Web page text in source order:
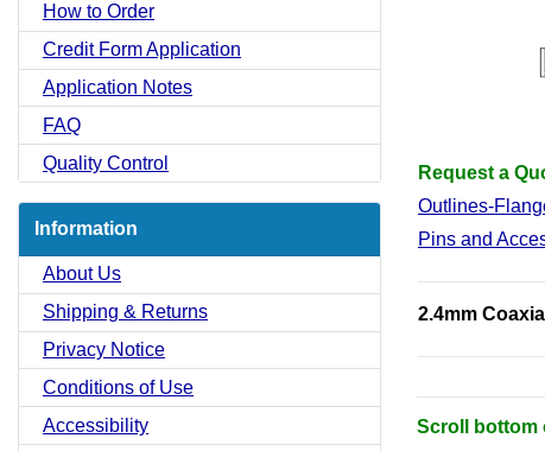
How to Order
Credit Form Application
Application Notes
FAQ
Quality Control
Information
About Us
Shipping & Returns
Privacy Notice
Conditions of Use
Accessibility
Request a
Outlines-
Pins and
2.4mm
Scroll bottom